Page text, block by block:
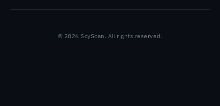
© 2026 ScyScan. All rights reserved.